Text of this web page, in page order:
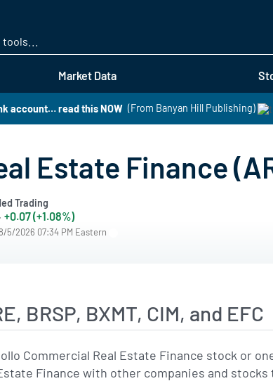
Market Data
account… read this NOW (From Banyan Hill Publishing)
Estate Finance
Trading
+0.07 (+1.08%)
5/2026 07:34 PM Eastern
BRSP, BXMT, CIM, and EFC
Commercial Real Estate Finance stock or
Finance with other companies and